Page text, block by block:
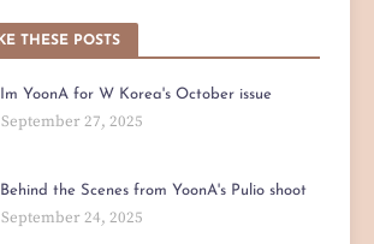
THESE POSTS
Im YoonA for W Korea's October issue
September 27, 2025
Behind the Scenes from YoonA's Pulio shoot
September 24, 2025